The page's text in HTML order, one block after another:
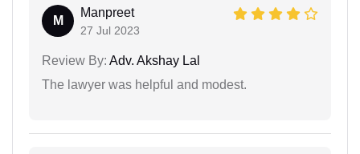
M
Manpreet
27 Jul 2023
Review By: Adv. Akshay Lal
The lawyer was helpful and modest.